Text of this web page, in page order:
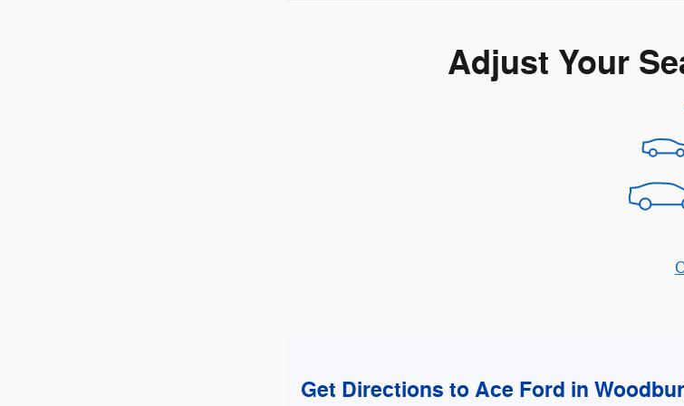
Adjust Your
Get Directions to Ace Ford in